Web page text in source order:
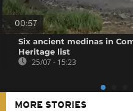
00:57
Six ancient medinas in
Heritage list
25/07 - 15:23
MORE STORIES